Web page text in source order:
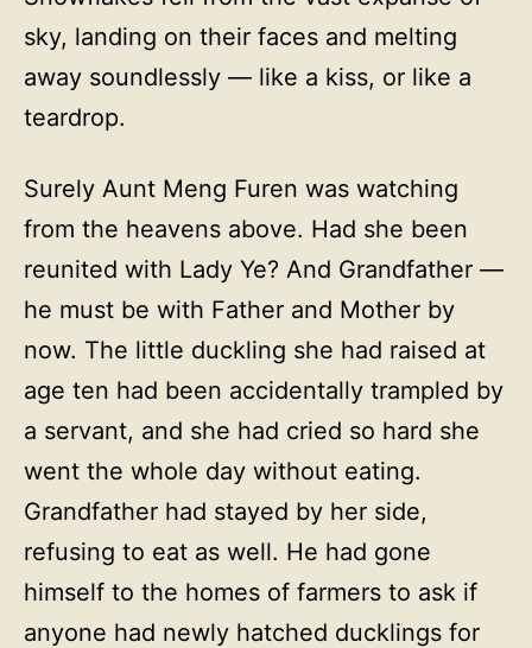
sky, landing on their faces and melting
away soundlessly — like a kiss, or like a
teardrop.
Surely Aunt Meng Furen was watching
from the heavens above. Had she been
reunited with Lady Ye? And Grandfather —
he must be with Father and Mother by
now. The little duckling she had raised at
age ten had been accidentally trampled by
a servant, and she had cried so hard she
went the whole day without eating.
Grandfather had stayed by her side,
refusing to eat as well. He had gone
himself to the homes of farmers to ask if
anyone had newly hatched ducklings for